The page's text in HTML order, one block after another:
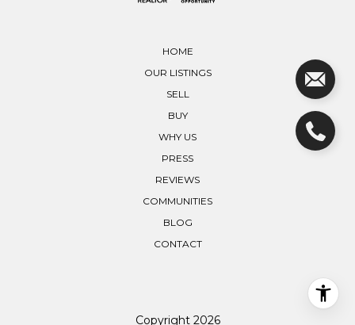
HOME
OUR LISTINGS
SELL
BUY
WHY US
PRESS
REVIEWS
COMMUNITIES
BLOG
CONTACT
Copyright 2026